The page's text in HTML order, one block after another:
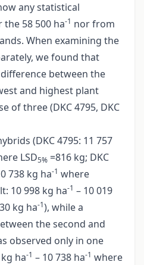
any statistical
58 500 ha-1 nor from
When examining the
we found that
between the
and highest plant
of three (DKC 4795, DKC
(DKC 4795: 11 757
LSD5% =816 kg; DKC
738 kg ha-1 where
10 998 kg ha-1 – 10 019
kg ha-1), while a
the second and
observed only in one
ha-1 – 10 738 ha-1 where